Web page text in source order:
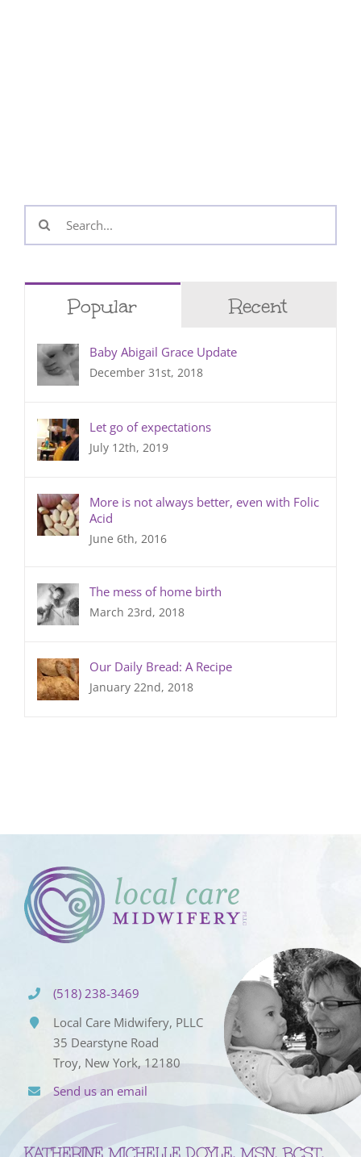
Search
for:
Popular Recent
Baby Abigail Grace Update
December 31st, 2018
Let go of expectations
July 12th, 2019
More is not always better, even with Folic
Acid
June 6th, 2016
The mess of home birth
March 23rd, 2018
Our Daily Bread: A Recipe
January 22nd, 2018
(518) 238-3469
Local Care Midwifery, PLLC
35 Dearstyne Road
Troy, New York, 12180
Send us an email